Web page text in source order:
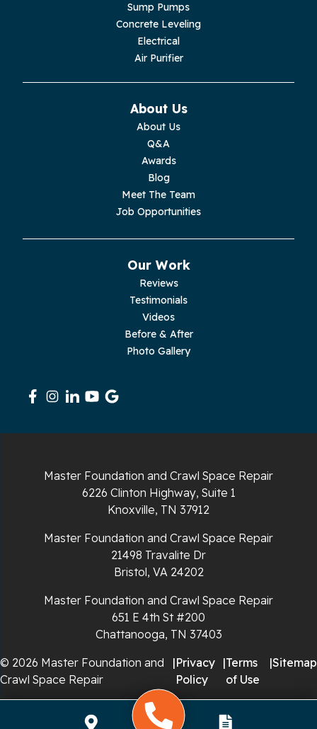
South Pittsburg
Sparta
Whiteside
Whitwell
Georgia
Chickamauga
Sump Pumps
Concrete Leveling
Electrical
Air Purifier
About Us
About Us
Q&A
Awards
Blog
Meet The Team
Job Opportunities
Our Work
Reviews
Testimonials
Videos
Before & After
Photo Gallery
Master Foundation and Crawl Space Repair
6226 Clinton Highway, Suite 1
Knoxville, TN 37912
Master Foundation and Crawl Space Repair
21498 Travalite Dr
Bristol, VA 24202
Master Foundation and Crawl Space Repair
651 E 4th St #200
Chattanooga, TN 37403
© 2026 Master Foundation and
Crawl Space Repair
|Privacy
Policy
|Terms
of Use
|Sitemap